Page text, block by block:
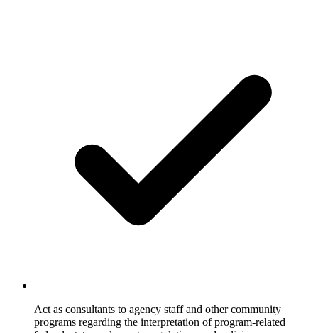
Act as consultants to agency staff and other community
programs regarding the interpretation of program-related